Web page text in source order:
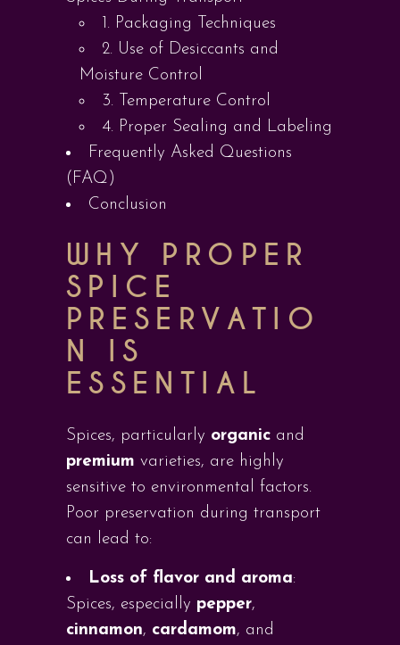
1. Packaging Techniques
2. Use of Desiccants and
Moisture Control
3. Temperature Control
4. Proper Sealing and Labeling
Frequently Asked Questions
(FAQ)
Conclusion
WHY PROPER
SPICE
PRESERVATIO
N IS
ESSENTIAL
Spices, particularly organic and
premium varieties, are highly
sensitive to environmental factors.
Poor preservation during transport
can lead to:
Loss of flavor and aroma:
Spices, especially pepper,
cinnamon, cardamom, and